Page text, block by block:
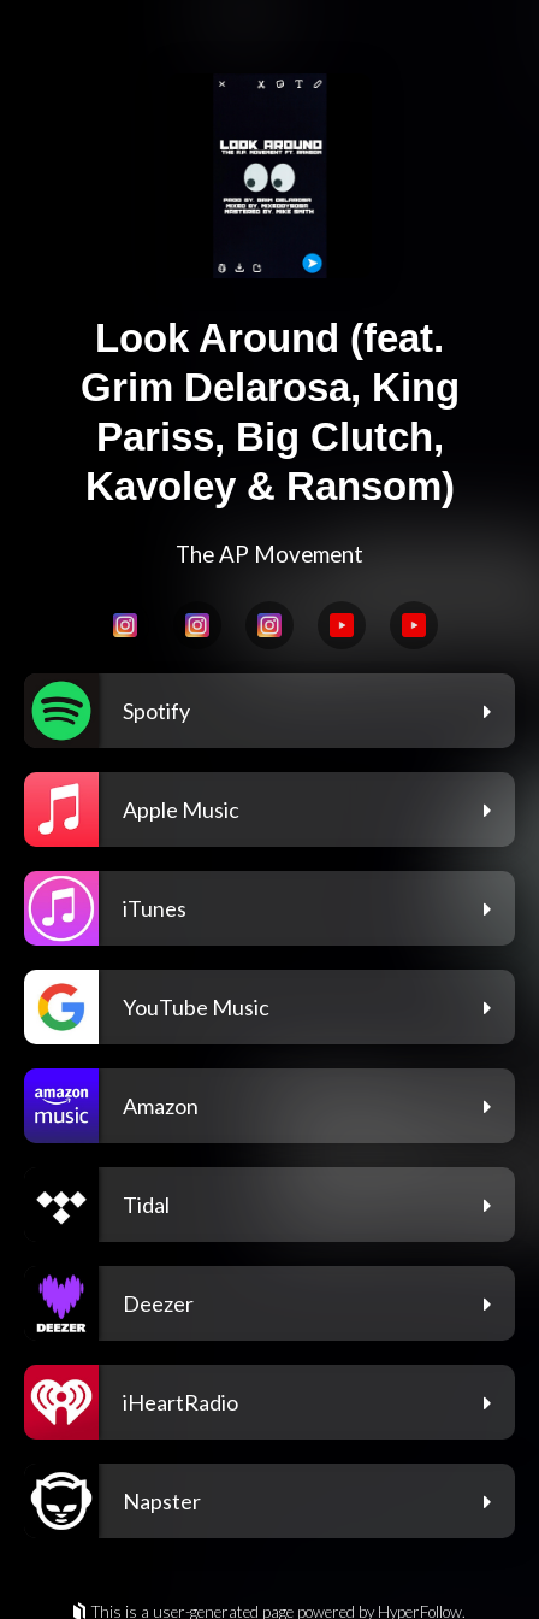
Look Around (feat.
Grim Delarosa, King
Pariss, Big Clutch,
Kavoley & Ransom)
The AP Movement
Spotify
Apple Music
iTunes
YouTube Music
Amazon
Tidal
Deezer
iHeartRadio
Napster
This is a user-generated page powered by HyperFollow.